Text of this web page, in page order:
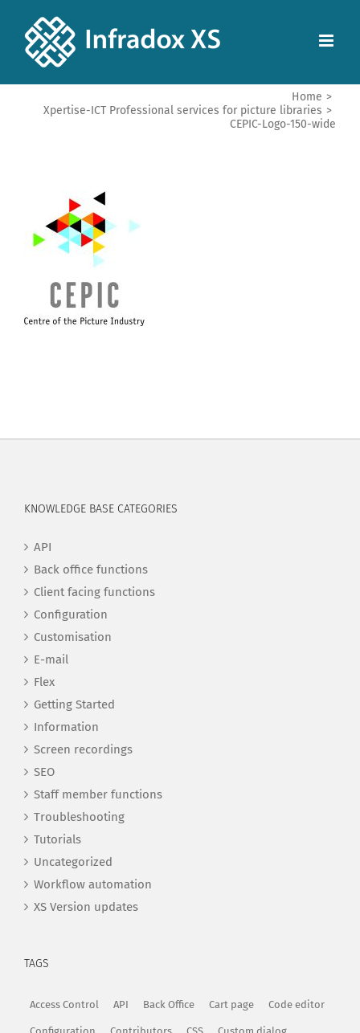
Home >
Xpertise-ICT Professional services for picture libraries >
CEPIC-Logo-150-wide
KNOWLEDGE BASE CATEGORIES
API
Back office functions
Client facing functions
Configuration
Customisation
E-mail
Flex
Getting Started
Information
Screen recordings
SEO
Staff member functions
Troubleshooting
Tutorials
Uncategorized
Workflow automation
XS Version updates
TAGS
Access Control API Back Office Cart page Code editor